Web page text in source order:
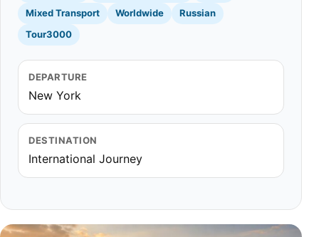
Mixed Transport
Worldwide
Russian
Tour3000
DEPARTURE
New York
DESTINATION
International Journey